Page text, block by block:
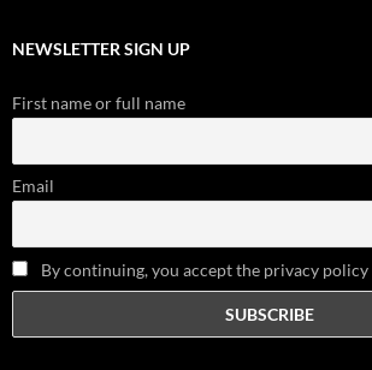
NEWSLETTER SIGN UP
First name or full name
Email
By continuing, you accept the privacy policy